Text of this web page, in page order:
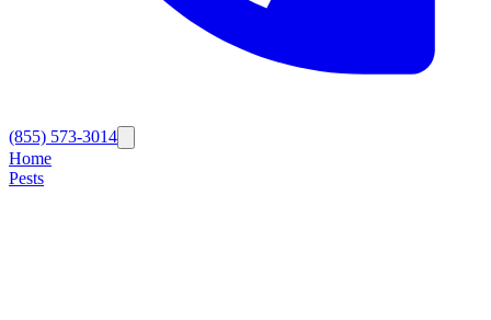
(855) 573-3014
Home
Pests